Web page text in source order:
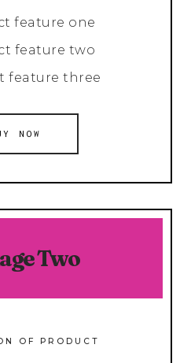
feature one
feature two
feature three
NOW
Two
OF PRODUCT